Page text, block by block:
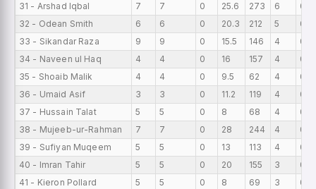
31 - Arshad Iqbal
7 7 0 25.6 273 6
0
32 - Odean Smith
6 6 0 20.3 212 5
0
33 - Sikandar Raza
9 9 0 15.5 146 4
0
34 - Naveen ul Haq
4 4 0 16 157 4
0
35 - Shoaib Malik
4 4 0 9.5 62 4
0
36 - Umaid Asif
3 3 0 11.2 119 4
0
37 - Hussain Talat
5 5 0 8 68 4
0
38 - Mujeeb-ur-Rahman
7 7 0 28 244 4
0
39 - Sufiyan Muqeem
5 5 0 13 113 4
0
40 - Imran Tahir
5 5 0 20 155 3
0
41 - Kieron Pollard
5 5 0 8 69 3
0